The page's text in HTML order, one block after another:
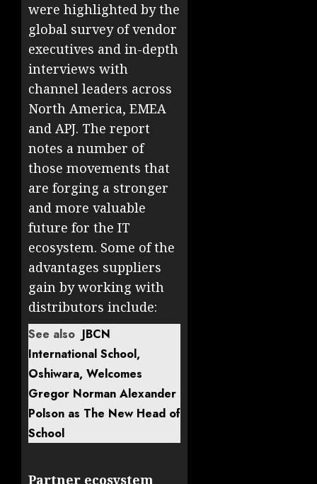
were highlighted by the
global survey of vendor
executives and in-depth
interviews with
channel leaders across
North America, EMEA
and APJ. The report
notes a number of
those movements that
are forging a stronger
and more valuable
future for the IT
ecosystem. Some of the
advantages suppliers
gain by working with
distributors include:
See also JBCN
International School,
Oshiwara, Welcomes
Gregor Norman Alexander
Polson as The New Head of
School
Partner ecosystem